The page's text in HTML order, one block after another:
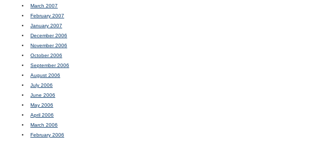
March 2007
February 2007
January 2007
December 2006
November 2006
October 2006
September 2006
August 2006
July 2006
June 2006
May 2006
April 2006
March 2006
February 2006